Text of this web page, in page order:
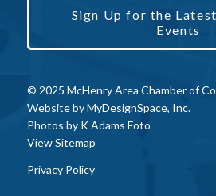
Sign Up for the
Events
© 2025 McHenry Area Chamber of
Website byMyDesignSpace, Inc.
Photos by K Adams Foto
View Sitemap
Privacy Policy